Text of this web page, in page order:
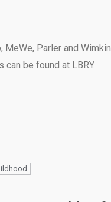
, MeWe, Parler and Wimkin
can be found at LBRY.